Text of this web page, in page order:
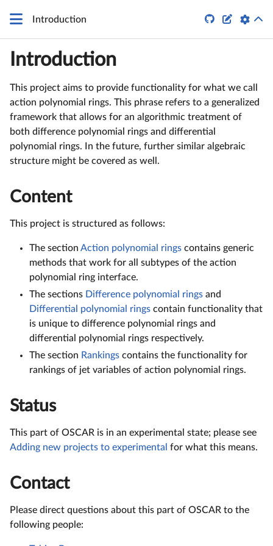
Introduction  
Introduction
This project aims to provide functionality for what we call
action polynomial rings. This phrase refers to a generalized
framework that allows for an algorithmic treatment of
both difference polynomial rings and differential
polynomial rings. In the future, further similar algebraic
structure might be covered as well.
Content
This project is structured as follows:
The section Action polynomial rings contains generic
methods that work for all subtypes of the action
polynomial ring interface.
The sections Difference polynomial rings and
Differential polynomial rings contain functionality that
is unique to difference polynomial rings and
differential polynomial rings respectively.
The section Rankings contains the functionality for
rankings of jet variables of action polynomial rings.
Status
This part of OSCAR is in an experimental state; please see
Adding new projects to experimental for what this means.
Contact
Please direct questions about this part of OSCAR to the
following people: